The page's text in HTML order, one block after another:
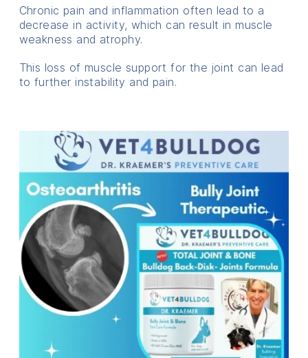
Chronic pain and inflammation often lead to a
decrease in activity, which can result in muscle
weakness and atrophy.
This loss of muscle support for the joint can lead
to further instability and pain.